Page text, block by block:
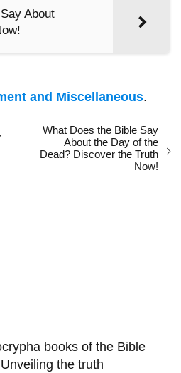
About
and Miscellaneous.
What Does the Bible Say
About the Day of the
Dead? Discover the Truth
Now!
books of the Bible
the truth